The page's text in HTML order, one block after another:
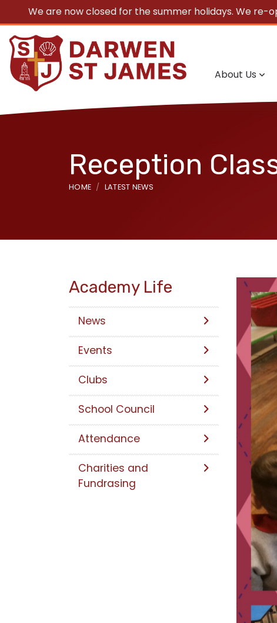
We are now closed for the summer holidays. We
About Us
Reception
HOME LATEST NEWS
Academy Life
News
Events
Clubs
School Council
Attendance
Charities and
Fundrasing